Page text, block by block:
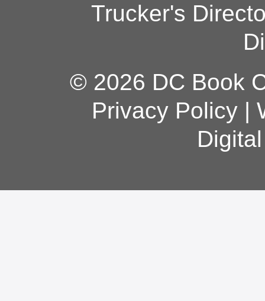
Trucker's
© 2026 DC Book
Privacy Policy|